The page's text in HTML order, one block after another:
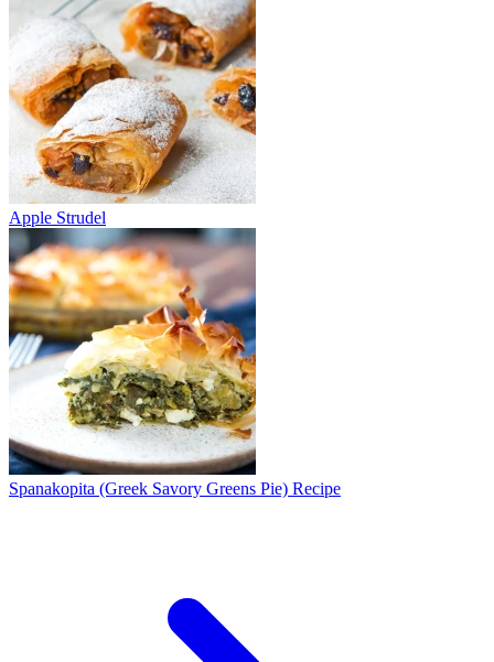
Apple Strudel
Spanakopita (Greek Savory Greens Pie) Recipe